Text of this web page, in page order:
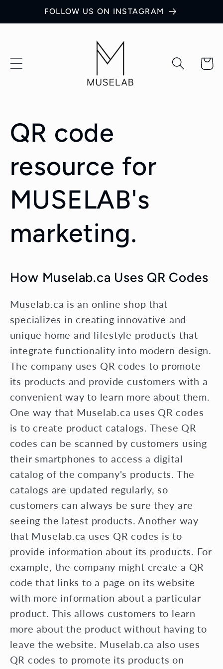
Skip toFOLLOW US ON INSTAGRAM
Cart
QR code
resource for
MUSELAB's
marketing.
How Muselab.ca Uses QR Codes
Muselab.ca is an online shop that
specializes in creating innovative and
unique home and lifestyle products that
integrate functionality into modern design.
The company uses QR codes to promote
its products and provide customers with a
convenient way to learn more about them.
One way that Muselab.ca uses QR codes
is to create product catalogs. These QR
codes can be scanned by customers using
their smartphones to access a digital
catalog of the company's products. The
catalogs are updated regularly, so
customers can always be sure they are
seeing the latest products. Another way
that Muselab.ca uses QR codes is to
provide information about its products. For
example, the company might create a QR
code that links to a page on its website
with more information about a particular
product. This allows customers to learn
more about the product without having to
leave the website. Muselab.ca also uses
QR codes to promote its products on